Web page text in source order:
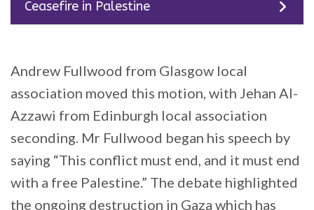
Ceasefire in Palestine
Andrew Fullwood from Glasgow local
association moved this motion, with Jehan Al-
Azzawi from Edinburgh local association
seconding. Mr Fullwood began his speech by
saying “This conflict must end, and it must end
with a free Palestine.” The debate highlighted
the ongoing destruction in Gaza which has